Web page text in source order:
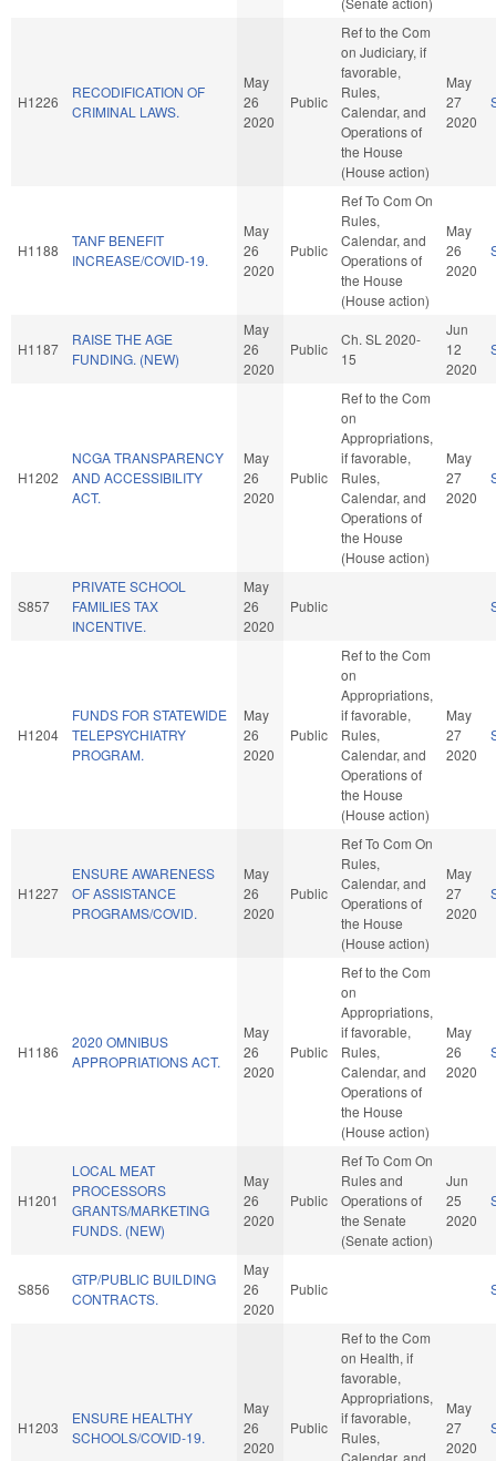
H1226
RECODIFICATION OF
CRIMINAL LAWS.
May
26
2020
Public
Ref to the Com
on Judiciary, if
favorable,
Rules,
Calendar, and
Operations of
the House
(House action)
May
27
2020
H1188
TANF BENEFIT
INCREASE/COVID-19.
May
26
2020
Public
Ref To Com On
Rules,
Calendar, and
Operations of
the House
(House action)
May
26
2020
H1187
RAISE THE AGE
FUNDING. (NEW)
May
26
2020
Public
Ch. SL 2020-
15
Jun
12
2020
H1202
NCGA TRANSPARENCY
AND ACCESSIBILITY
ACT.
May
26
2020
Public
Ref to the Com
on
Appropriations,
if favorable,
Rules,
Calendar, and
Operations of
the House
(House action)
May
27
2020
S857
PRIVATE SCHOOL
FAMILIES TAX
INCENTIVE.
May
26
2020
Public
H1204
FUNDS FOR STATEWIDE
TELEPSYCHIATRY
PROGRAM.
May
26
2020
Public
Ref to the Com
on
Appropriations,
if favorable,
Rules,
Calendar, and
Operations of
the House
(House action)
May
27
2020
H1227
ENSURE AWARENESS
OF ASSISTANCE
PROGRAMS/COVID.
May
26
2020
Public
Ref To Com On
Rules,
Calendar, and
Operations of
the House
(House action)
May
27
2020
H1186
2020 OMNIBUS
APPROPRIATIONS ACT.
May
26
2020
Public
Ref to the Com
on
Appropriations,
if favorable,
Rules,
Calendar, and
Operations of
the House
(House action)
May
26
2020
H1201
LOCAL MEAT
PROCESSORS
GRANTS/MARKETING
FUNDS. (NEW)
May
26
2020
Public
Ref To Com On
Rules and
Operations of
the Senate
(Senate action)
Jun
25
2020
S856
GTP/PUBLIC BUILDING
CONTRACTS.
May
26
2020
Public
H1203
ENSURE HEALTHY
SCHOOLS/COVID-19.
May
26
2020
Public
Ref to the Com
on Health, if
favorable,
Appropriations,
if favorable,
Rules,
Calendar, and
May
27
2020